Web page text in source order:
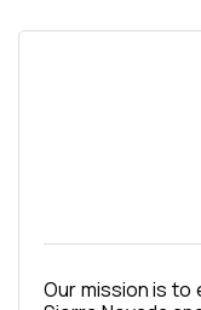
Our mission is